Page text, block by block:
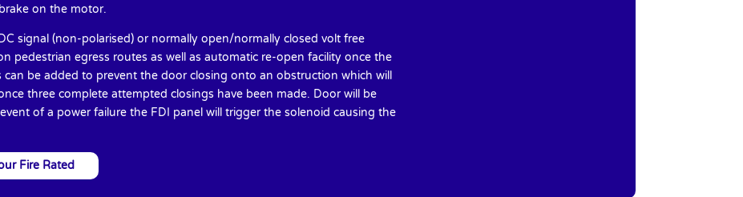
on the motor.
signal (non-polarised) or normally open/normally closed volt free
pedestrian egress routes as well as automatic re-open facility once the
can be added to prevent the door closing onto an obstruction which will
three complete attempted closings have been made. Door will be
of a power failure the FDI panel will trigger the solenoid causing the
Fire Rated